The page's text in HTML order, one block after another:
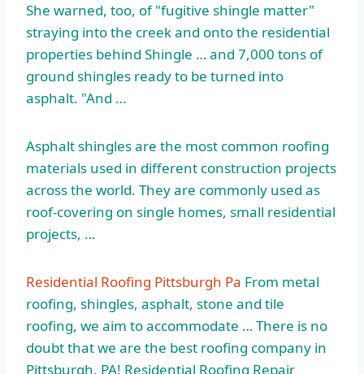
She warned, too, of "fugitive shingle matter"
straying into the creek and onto the residential
properties behind Shingle … and 7,000 tons of
ground shingles ready to be turned into
asphalt. "And …
Asphalt shingles are the most common roofing
materials used in different construction projects
across the world. They are commonly used as
roof-covering on single homes, small residential
projects, …
Residential Roofing Pittsburgh Pa From metal
roofing, shingles, asphalt, stone and tile
roofing, we aim to accommodate … There is no
doubt that we are the best roofing company in
Pittsburgh, PA! Residential Roofing Repair